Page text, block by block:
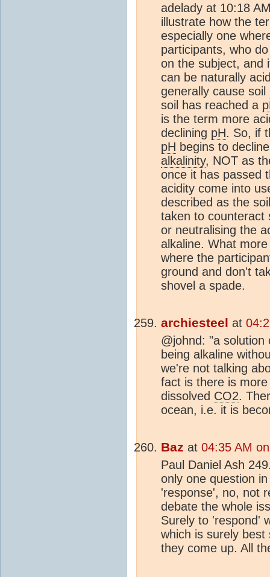
adelady at 10:18
illustrate how the
especially one
participants, who
on the subject, and
can be naturally
generally cause soil
soil has reached a
is the term more
declining pH. So, if
pH begins to
alkalinity, NOT as
once it has passed
acidity come into
described as the
taken to counteract
or neutralising the
alkaline. What
where the
ground and don't
shovel a spade.
archiesteel at
@johnd: "a
being alkaline
we're not talking
fact is there is
dissolved CO2.
ocean, i.e. it is
Baz at 04:35 AM
Paul Daniel Ash
only one question
'response', no, not
debate the whole
Surely to 'respond'
which is surely
they come up. All